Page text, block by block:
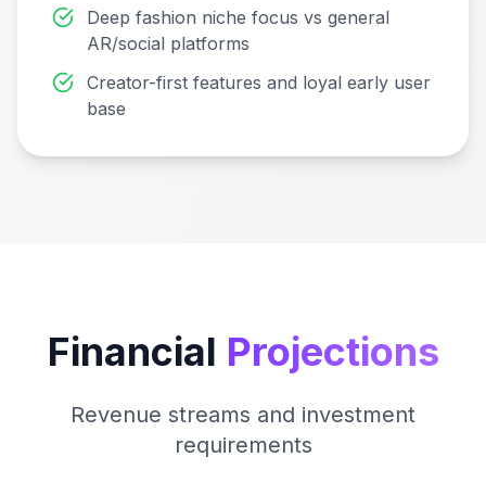
Deep fashion niche focus vs general
AR/social platforms
Creator-first features and loyal early user
base
Financial Projections
Revenue streams and investment
requirements